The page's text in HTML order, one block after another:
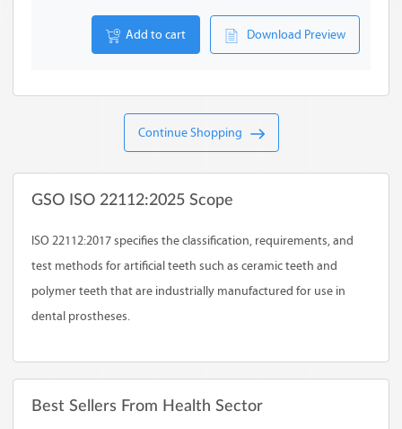
Add to cart Download Preview
Continue Shopping
GSO ISO 22112:2025 Scope
ISO 22112:2017 specifies the classification, requirements, and
test methods for artificial teeth such as ceramic teeth and
polymer teeth that are industrially manufactured for use in
dental prostheses.
Best Sellers From Health Sector